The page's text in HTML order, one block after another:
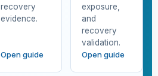
recovery
evidence.
Open guide
exposure,
and
recovery
validation.
Open guide